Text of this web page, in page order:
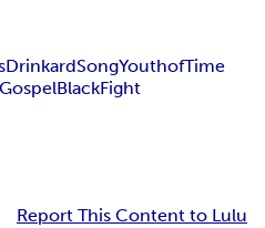
DrinkardSongYouthofTime
GospelBlackFight
Report This Content to Lulu